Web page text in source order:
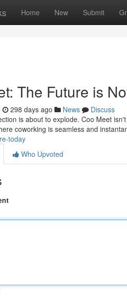
Home New Submit
The Future is
298 days ago News
Discuss
is about to explode. Coo Meet
coworking is seamless and
today
Who Upvoted